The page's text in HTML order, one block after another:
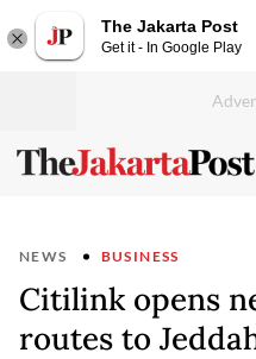
The Jakarta Post
Get it - In Google Play
NEWS BUSINESS
Citilink opens
routes to